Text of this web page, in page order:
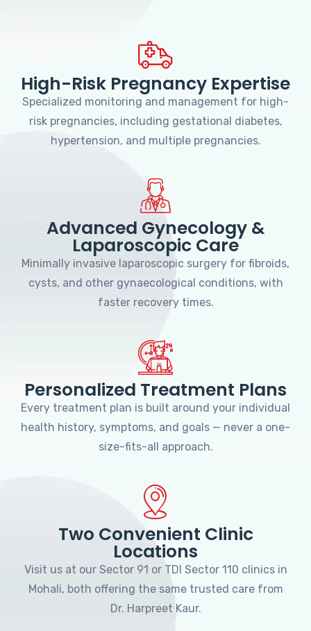
High-Risk Pregnancy Expertise
Specialized monitoring and management for high-
risk pregnancies, including gestational diabetes,
hypertension, and multiple pregnancies.
Advanced Gynecology &
Laparoscopic Care
Minimally invasive laparoscopic surgery for fibroids,
cysts, and other gynaecological conditions, with
faster recovery times.
Personalized Treatment Plans
Every treatment plan is built around your individual
health history, symptoms, and goals — never a one-
size-fits-all approach.
Two Convenient Clinic
Locations
Visit us at our Sector 91 or TDI Sector 110 clinics in
Mohali, both offering the same trusted care from
Dr. Harpreet Kaur.